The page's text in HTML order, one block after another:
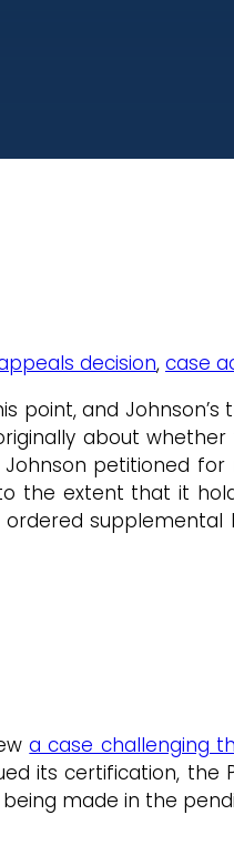
decision, case
and Johnson’s
about whether
petitioned
the extent that it
supplemental
a case challenging
its certification, the
made in the